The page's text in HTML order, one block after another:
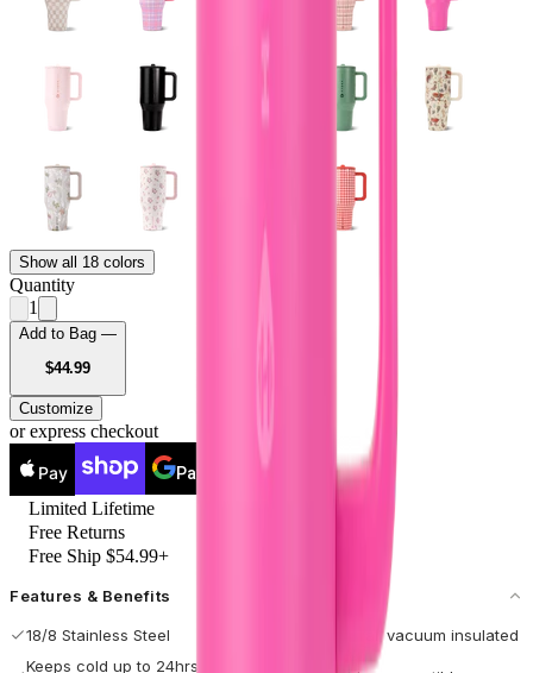
Show all 18 colors
Quantity
1
Add to Bag —
$44.99USD
Customize
or express checkout
Pay Pay
Limited Lifetime
Free Returns
Free Ship $54.99+
Features & Benefits
18/8 Stainless Steel
Double-wall vacuum insulated
Keeps cold up to 24hrs / hot